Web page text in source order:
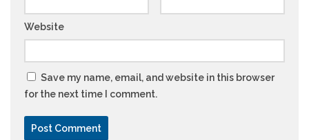
Website
Save my name, email, and website in this browser
for the next time I comment.